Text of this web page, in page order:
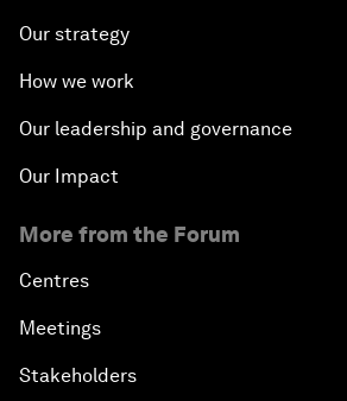
Our strategy
How we work
Our leadership and governance
Our Impact
More from the Forum
Centres
Meetings
Stakeholders